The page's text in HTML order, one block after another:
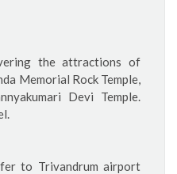
the attractions of
Memorial Rock Temple,
Devi Temple.
to Trivandrum airport